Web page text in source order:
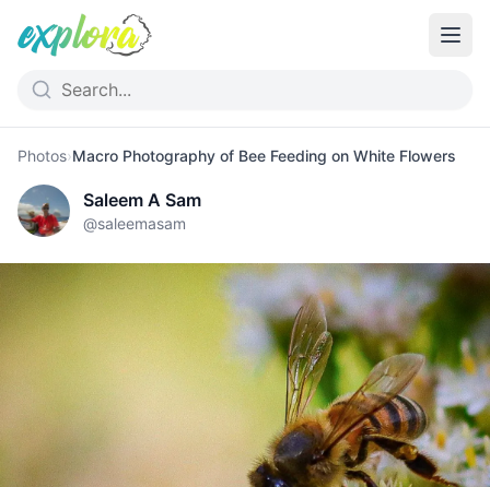
Photos›Macro Photography of Bee Feeding on White Flowers
Saleem A Sam
@saleemasam